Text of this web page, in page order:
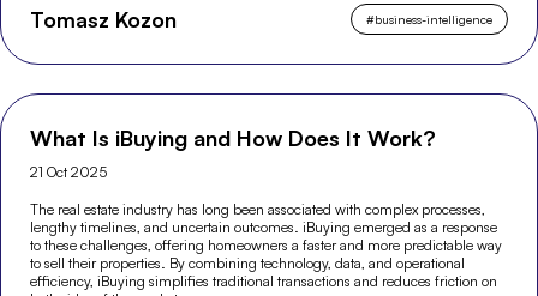
Tomasz Kozon #business-intelligence
What Is iBuying and How Does It Work?
21 Oct 2025
The real estate industry has long been associated with complex processes,
lengthy timelines, and uncertain outcomes. iBuying emerged as a response
to these challenges, offering homeowners a faster and more predictable way
to sell their properties. By combining technology, data, and operational
efficiency, iBuying simplifies traditional transactions and reduces friction on